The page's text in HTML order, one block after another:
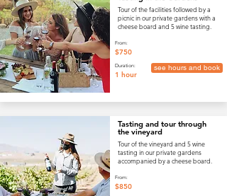
Tour of the facilities followed by a
picnic in our private gardens with a
cheese board and 5 wine tasting.
see hours and book
From:
$750
Duration:
1 hour
Tasting and tour through
the vineyard
Tour of the vineyard and 5 wine
tasting in our private gardens
accompanied by a cheese board.
From:
$850